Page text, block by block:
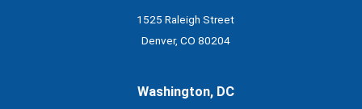
1525 Raleigh Street
Denver, CO 80204
Washington, DC